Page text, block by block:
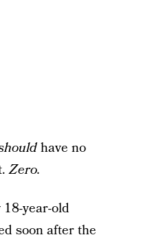
have no
Zero.
year-old
soon after the